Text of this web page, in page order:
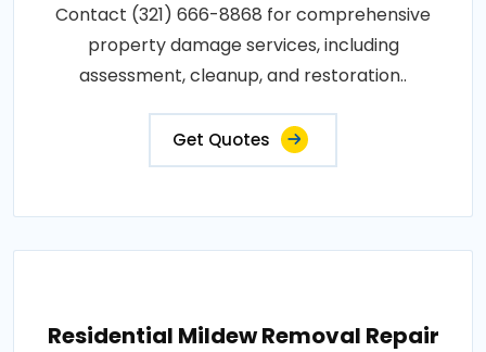
Contact (321) 666-8868 for comprehensive
property damage services, including
assessment, cleanup, and restoration..
Get Quotes
Residential Mildew Removal Repair